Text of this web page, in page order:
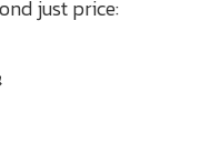
just price: